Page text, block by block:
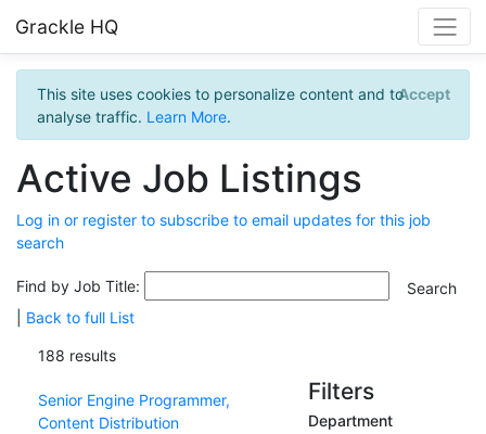
Grackle HQ
This site uses cookies to personalize content and to
analyse traffic. Learn More.
Accept
Active Job Listings
Log in or register to subscribe to email updates for this job
search
Find by Job Title:
Back to full List
188 results
Senior Engine Programmer,
Content Distribution
Filters
Department